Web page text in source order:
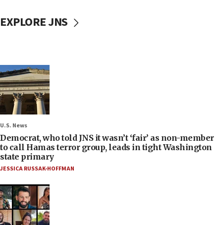
EXPLORE JNS
U.S. News
Democrat, who told JNS it wasn’t ‘fair’ as non-member
to call Hamas terror group, leads in tight Washington
state primary
JESSICA RUSSAK-HOFFMAN